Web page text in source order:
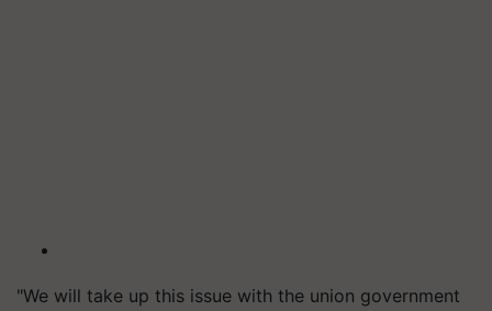
"We will take up this issue with the union government